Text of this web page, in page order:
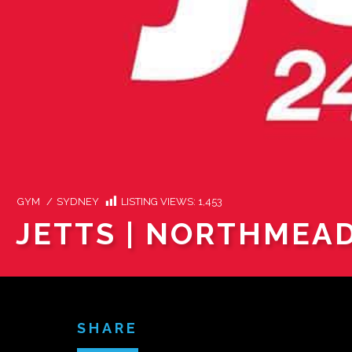
GYM / SYDNEY LISTING VIEWS: 1,453
JETTS |
SHARE